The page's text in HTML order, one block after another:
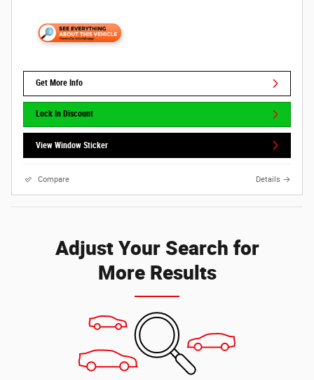
Get More Info
Lock In Discount
View Window Sticker
Compare Details
Adjust Your Search for
More Results